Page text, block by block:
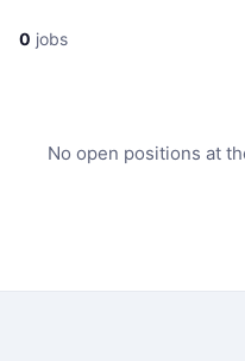
0 jobs
No open positions at